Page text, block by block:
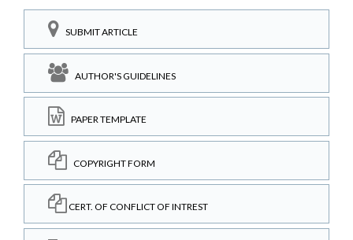
SUBMIT ARTICLE
AUTHOR'S GUIDELINES
PAPER TEMPLATE
COPYRIGHT FORM
CERT. OF CONFLICT OF INTREST